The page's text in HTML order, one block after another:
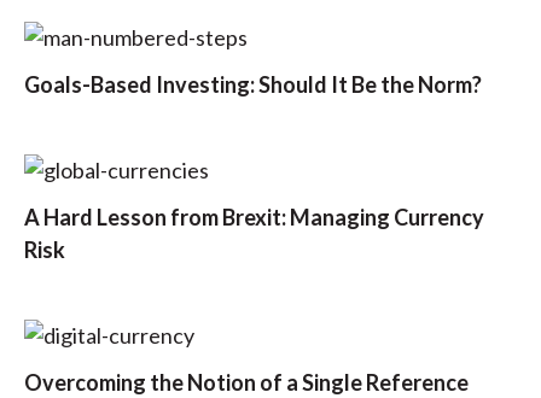
Goals-Based Investing: Should It Be the Norm?
A Hard Lesson from Brexit: Managing Currency
Risk
Overcoming the Notion of a Single Reference